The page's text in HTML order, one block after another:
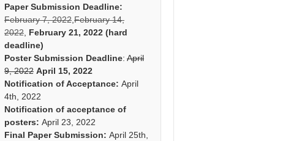
Paper Submission Deadline:
February 7, 2022, February 14,
2022, February 21, 2022 (hard
deadline)
Poster Submission Deadline: April
9, 2022 April 15, 2022
Notification of Acceptance: April
4th, 2022
Notification of acceptance of
posters: April 23, 2022
Final Paper Submission: April 25th,